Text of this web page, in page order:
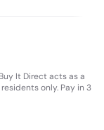
It Direct acts as a
only. Pay in 3